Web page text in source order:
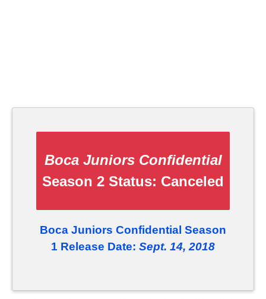
Boca Juniors Confidential
Season 2 Status: Canceled
Boca Juniors Confidential Season
1 Release Date: Sept. 14, 2018